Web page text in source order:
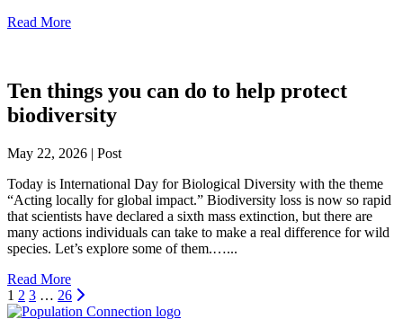
Read More
Ten things you can do to help protect
biodiversity
May 22, 2026 | Post
Today is International Day for Biological Diversity with the theme
“Acting locally for global impact.” Biodiversity loss is now so rapid
that scientists have declared a sixth mass extinction, but there are
many actions individuals can take to make a real difference for wild
species. Let’s explore some of them.…...
Read More
1 2 3 … 26 Next
Go to homepage